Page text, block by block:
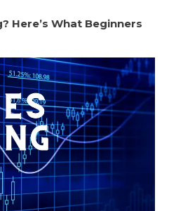
Here’s What Beginners